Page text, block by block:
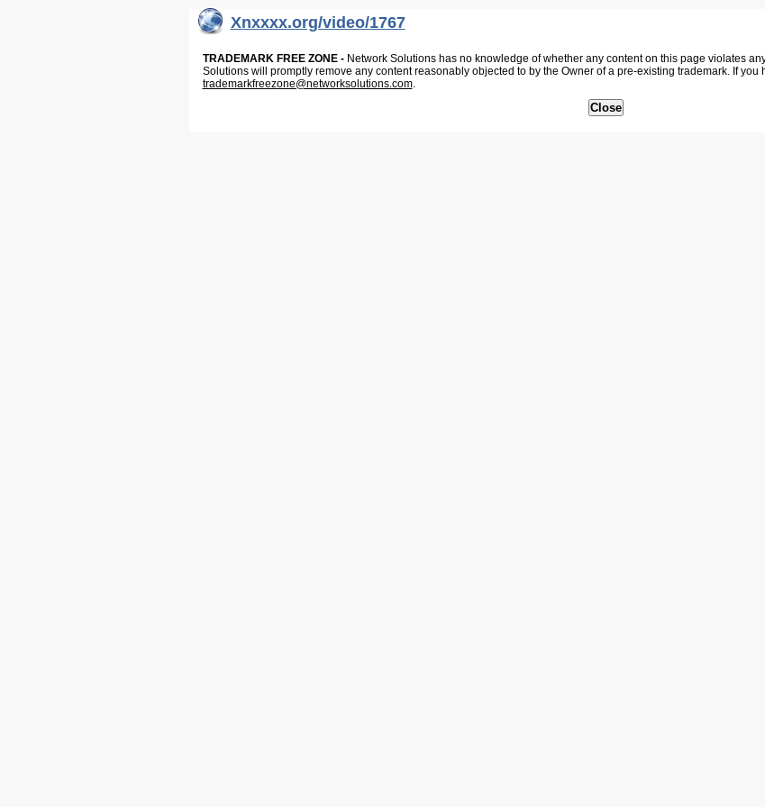
Xnxxxx.org/video/1767
TRADEMARK FREE ZONE -Network Solutions has no knowledge of whether any content on this page violates
Solutions will promptly remove any content reasonably objected to by the Owner of a pre-existing trademark. If you
trademarkfreezone@networksolutions.com.